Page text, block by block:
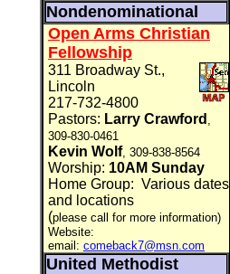
Nondenominational
Open Arms Christian
Fellowship
311 Broadway St.,
Lincoln
217-732-4800
Pastors: Larry Crawford ,
309-830-0461
Kevin Wolf, 309-838-8564
Worship: 10AM Sunday
Home Group: Various dates
and locations
(please call for more information)
Website:
email: comeback7@msn.com
United Methodist